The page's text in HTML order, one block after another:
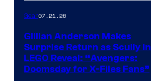
Gear07.21.26
Gillian Anderson Makes
Surprise Return as Scully in
LEGO Reveal: “Avengers:
Doomsday for X-Files Fans”